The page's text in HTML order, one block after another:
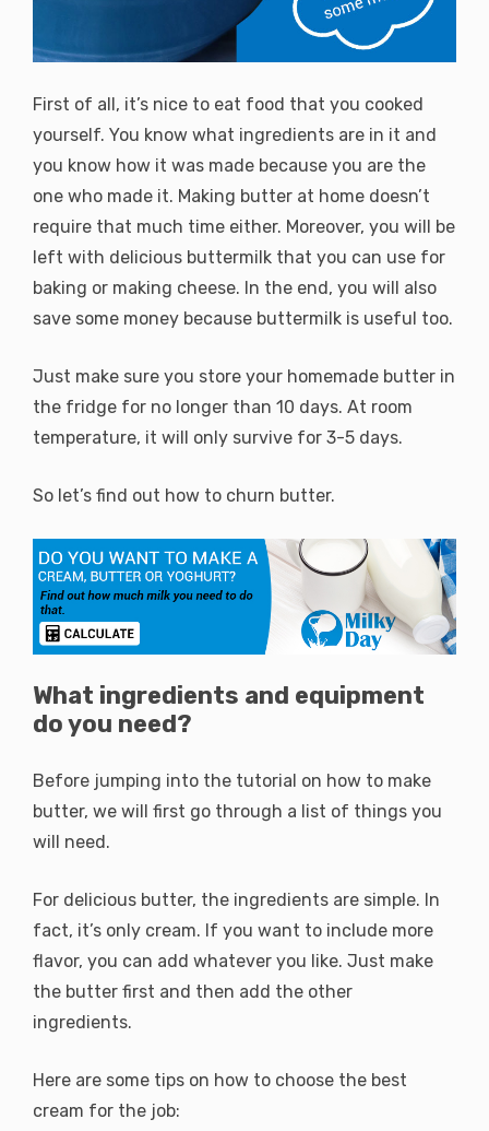
First of all, it’s nice to eat food that you cooked
yourself. You know what ingredients are in it and
you know how it was made because you are the
one who made it. Making butter at home doesn’t
require that much time either. Moreover, you will be
left with delicious buttermilk that you can use for
baking or making cheese. In the end, you will also
save some money because buttermilk is useful too.
Just make sure you store your homemade butter in
the fridge for no longer than 10 days. At room
temperature, it will only survive for 3-5 days.
So let’s find out how to churn butter.
What ingredients and equipment
do you need?
Before jumping into the tutorial on how to make
butter, we will first go through a list of things you
will need.
For delicious butter, the ingredients are simple. In
fact, it’s only cream. If you want to include more
flavor, you can add whatever you like. Just make
the butter first and then add the other
ingredients.
Here are some tips on how to choose the best
cream for the job: